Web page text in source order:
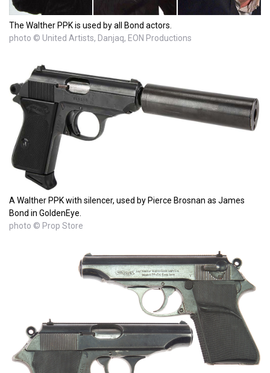
The Walther PPK is used by all Bond actors.
photo © United Artists, Danjaq, EON Productions
A Walther PPK with silencer, used by Pierce Brosnan as James
Bond in GoldenEye.
photo © Prop Store